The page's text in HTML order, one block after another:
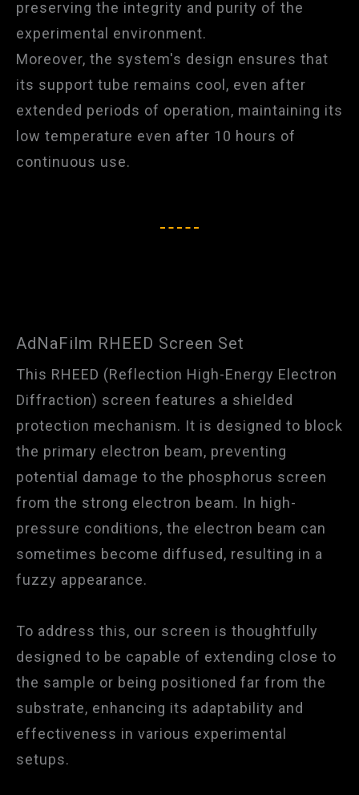
preserving the integrity and purity of the
experimental environment.
Moreover, the system's design ensures that
its support tube remains cool, even after
extended periods of operation, maintaining its
low temperature even after 10 hours of
continuous use.​
AdNaFilm RHEED Screen Set
This RHEED (Reflection High-Energy Electron
Diffraction) screen features a shielded
protection mechanism. It is designed to block
the primary electron beam, preventing
potential damage to the phosphorus screen
from the strong electron beam. In high-
pressure conditions, the electron beam can
sometimes become diffused, resulting in a
fuzzy appearance.
To address this, our screen is thoughtfully
designed to be capable of extending close to
the sample or being positioned far from the
substrate, enhancing its adaptability and
effectiveness in various experimental
setups.